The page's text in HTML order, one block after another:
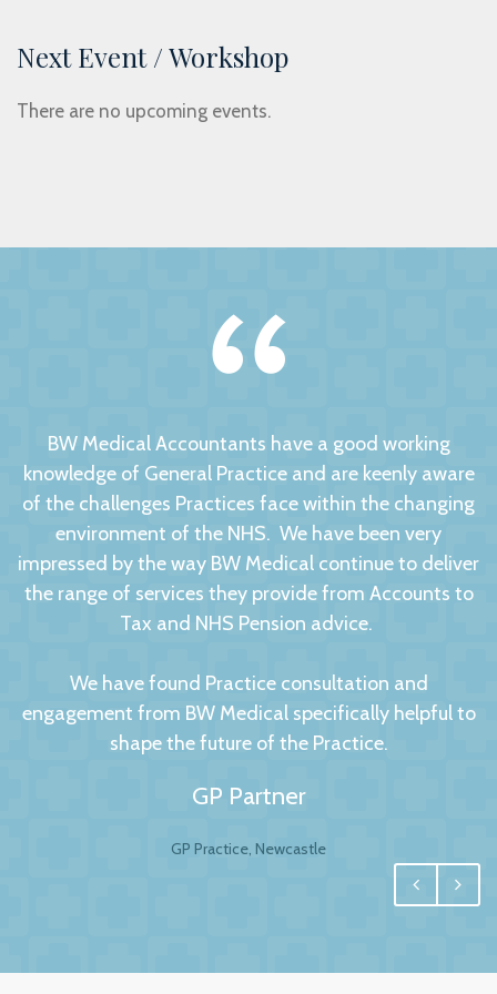
Next Event / Workshop
There are no upcoming events.
BW Medical Accountants have a good working
knowledge of General Practice and are keenly aware
of the challenges Practices face within the changing
environment of the NHS. We have been very
impressed by the way BW Medical continue to deliver
the range of services they provide from Accounts to
Tax and NHS Pension advice.
We have found Practice consultation and
engagement from BW Medical specifically helpful to
shape the future of the Practice.
GP Partner
GP Practice, Newcastle
We had no hesitation in moving to BW Medical
Accountants. For any business your accountant is
factors to this relationship is to have a personal and